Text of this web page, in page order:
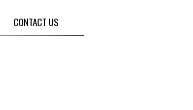
CONTACT US